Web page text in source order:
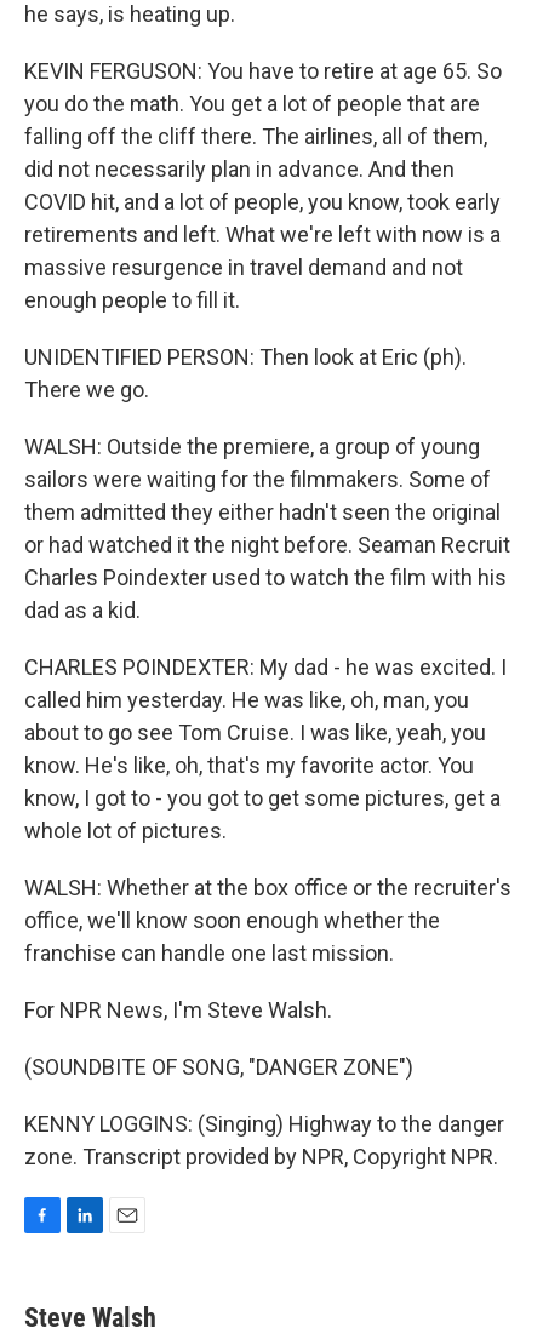
he says, is heating up.
KEVIN FERGUSON: You have to retire at age 65. So
you do the math. You get a lot of people that are
falling off the cliff there. The airlines, all of them,
did not necessarily plan in advance. And then
COVID hit, and a lot of people, you know, took early
retirements and left. What we're left with now is a
massive resurgence in travel demand and not
enough people to fill it.
UNIDENTIFIED PERSON: Then look at Eric (ph).
There we go.
WALSH: Outside the premiere, a group of young
sailors were waiting for the filmmakers. Some of
them admitted they either hadn't seen the original
or had watched it the night before. Seaman Recruit
Charles Poindexter used to watch the film with his
dad as a kid.
CHARLES POINDEXTER: My dad - he was excited. I
called him yesterday. He was like, oh, man, you
about to go see Tom Cruise. I was like, yeah, you
know. He's like, oh, that's my favorite actor. You
know, I got to - you got to get some pictures, get a
whole lot of pictures.
WALSH: Whether at the box office or the recruiter's
office, we'll know soon enough whether the
franchise can handle one last mission.
For NPR News, I'm Steve Walsh.
(SOUNDBITE OF SONG, "DANGER ZONE")
KENNY LOGGINS: (Singing) Highway to the danger
zone. Transcript provided by NPR, Copyright NPR.
e
k
i
Steve Walsh